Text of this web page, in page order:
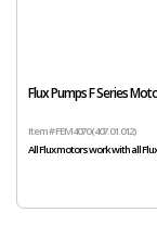
Flux Pumps F Series
Item # FEM4070 (407.01.012)
All Flux motors work with all